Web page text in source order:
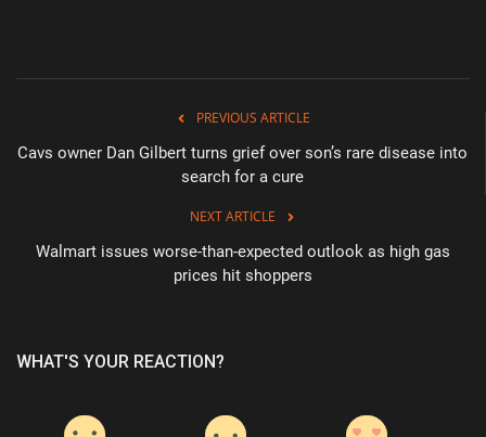
PREVIOUS ARTICLE
Cavs owner Dan Gilbert turns grief over son’s rare disease into
search for a cure
NEXT ARTICLE
Walmart issues worse-than-expected outlook as high gas
prices hit shoppers
WHAT'S YOUR REACTION?